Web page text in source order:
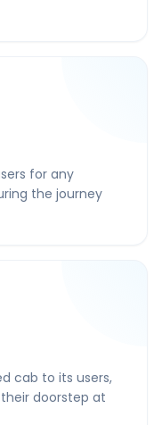
for any
the journey
cab to its users,
doorstep at